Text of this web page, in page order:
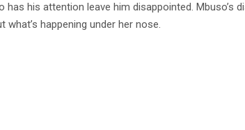
his attention leave him disappointed. Mbuso’s
happening under her nose.